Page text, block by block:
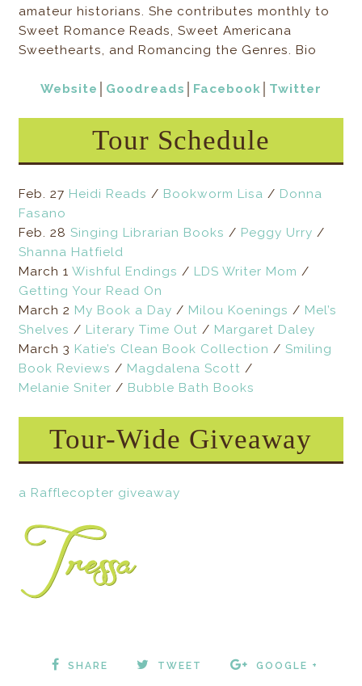
amateur historians. She contributes monthly to
Sweet Romance Reads, Sweet Americana
Sweethearts, and Romancing the Genres. Bio
Website Goodreads Facebook Twitter
Tour Schedule
Feb. 27 Heidi Reads / Bookworm Lisa / Donna
Fasano
Feb. 28Singing Librarian Books / Peggy Urry /
Shanna Hatfield
March 1Wishful Endings / LDS Writer Mom /
Getting Your Read On
March 2 My Book a Day / Milou Koenings / Mel’s
Shelves / Literary Time Out / Margaret Daley
March 3 Katie’s Clean Book Collection /Smiling
Book Reviews / Magdalena Scott /
Melanie Sniter / Bubble Bath Books
Tour-Wide Giveaway
a Rafflecopter giveaway
SHARE TWEET GOOGLE +